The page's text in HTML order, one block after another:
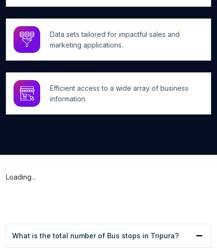
Data sets tailored for impactful sales and
marketing applications.
Efficient access to a wide array of business
information.
Loading...
What is the total number of Bus stops in Tripura?